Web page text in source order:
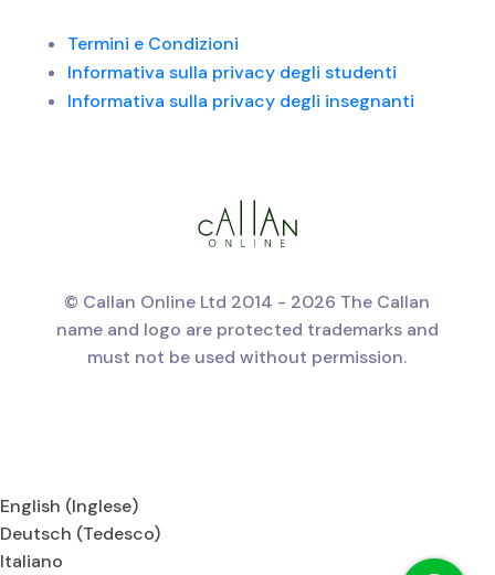
Termini e Condizioni
Informativa sulla privacy degli studenti
Informativa sulla privacy degli insegnanti
© Callan Online Ltd 2014 - 2026 The Callan
name and logo are protected trademarks and
must not be used without permission.
English (Inglese)
Deutsch (Tedesco)
Italiano